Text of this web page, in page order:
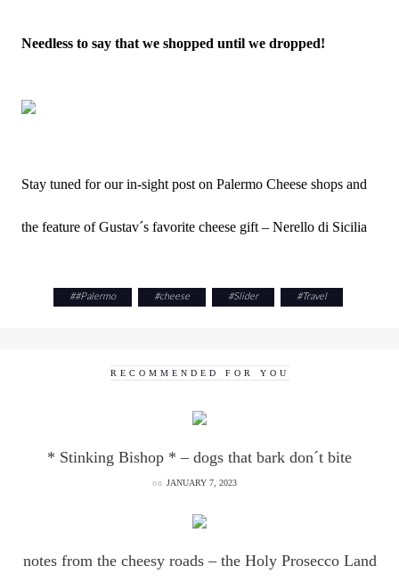
Needless to say that we shopped until we dropped!
Stay tuned for our in-sight post on Palermo Cheese shops and
the feature of Gustav´s favorite cheese gift – Nerello di Sicilia
##Palermo #cheese #Slider #Travel
RECOMMENDED FOR YOU
* Stinking Bishop * – dogs that bark don´t bite
on JANUARY 7, 2023
notes from the cheesy roads – the Holy Prosecco Land